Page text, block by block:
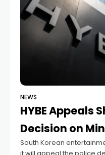
NEWS
HYBE Appeals
Decision on
South Korean